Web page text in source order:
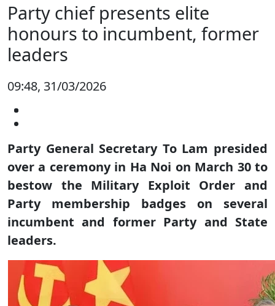
Party chief presents elite
honours to incumbent, former
leaders
09:48, 31/03/2026
Party General Secretary To Lam presided
over a ceremony in Ha Noi on March 30 to
bestow the Military Exploit Order and
Party membership badges on several
incumbent and former Party and State
leaders.